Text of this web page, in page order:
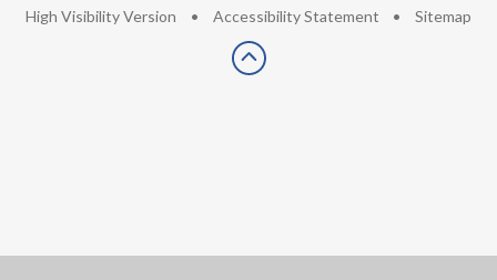
High Visibility Version • Accessibility Statement • Sitemap